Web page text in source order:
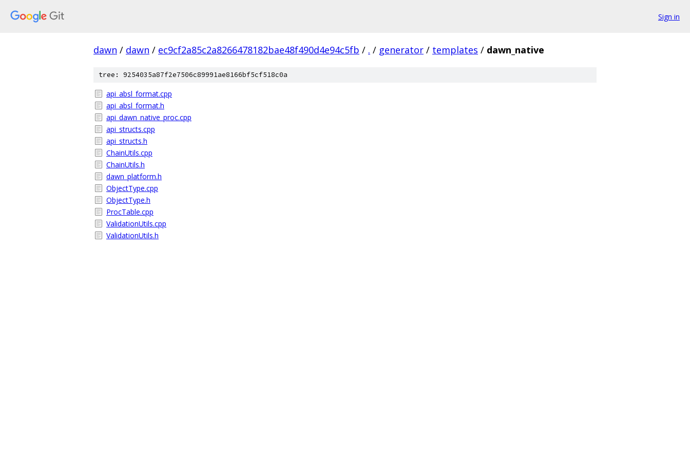
Sign in
dawn / dawn / ec9cf2a85c2a8266478182bae48f490d4e94c5fb / . / generator / templates / dawn_native
tree: 9254035a87f2e7506c89991ae8166bf5cf518c0a
api_absl_format.cpp
api_absl_format.h
api_dawn_native_proc.cpp
api_structs.cpp
api_structs.h
ChainUtils.cpp
ChainUtils.h
dawn_platform.h
ObjectType.cpp
ObjectType.h
ProcTable.cpp
ValidationUtils.cpp
ValidationUtils.h